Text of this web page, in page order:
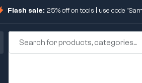
Flash sale: 25% off on tools | use code